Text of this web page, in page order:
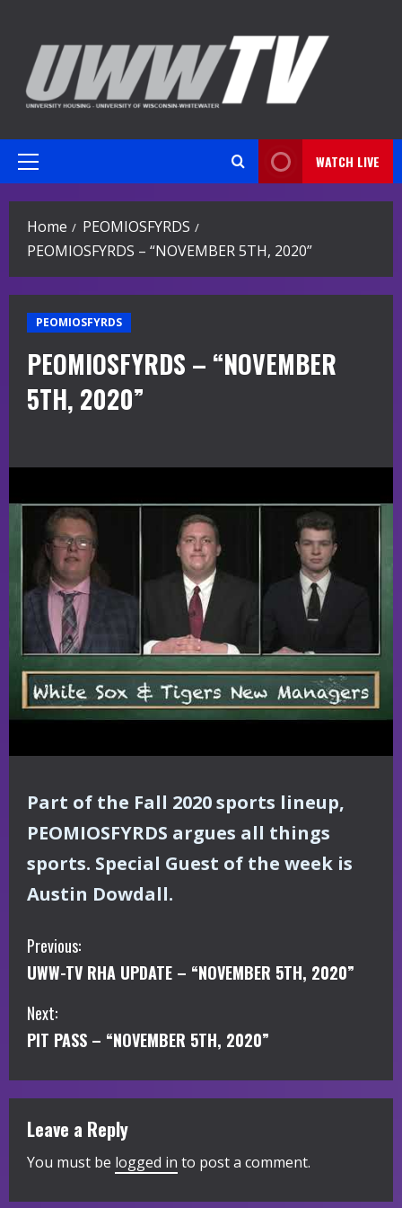
content
Primary
WATCH LIVE
Home
PEOMIOSFYRDS
PEOMIOSFYRDS – “NOVEMBER 5TH, 2020”
PEOMIOSFYRDS
PEOMIOSFYRDS – “NOVEMBER
5TH, 2020”
Part of the Fall 2020 sports lineup,
PEOMIOSFYRDS argues all things
sports. Special Guest of the week is
Austin Dowdall.
C
o
n
i
n
u
Previous:
UWW-TV RHA UPDATE – “NOVEMBER 5TH, 2020”
Next:
PIT PASS – “NOVEMBER 5TH, 2020”
Leave a Reply
You must be logged in to post a comment.